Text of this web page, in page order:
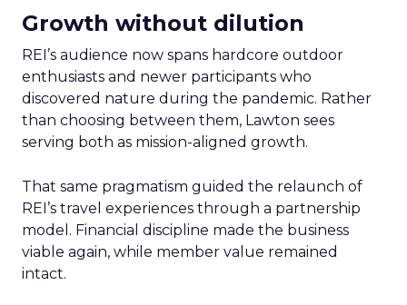
Growth without dilution
REI’s audience now spans hardcore outdoor
enthusiasts and newer participants who
discovered nature during the pandemic. Rather
than choosing between them, Lawton sees
serving both as mission-aligned growth.
That same pragmatism guided the relaunch of
REI’s travel experiences through a partnership
model. Financial discipline made the business
viable again, while member value remained
intact.